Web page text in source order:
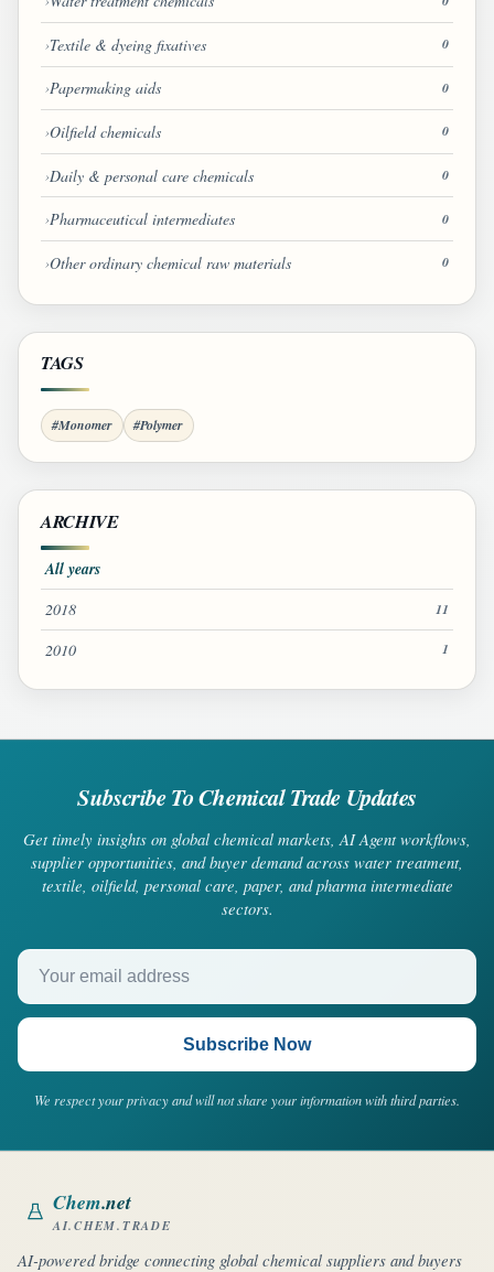
Textile & dyeing fixatives 0
Papermaking aids 0
Oilfield chemicals 0
Daily & personal care chemicals 0
Pharmaceutical intermediates 0
Other ordinary chemical raw materials 0
TAGS
#Monomer #Polymer
ARCHIVE
All years
2018 11
2010 1
Subscribe To Chemical Trade Updates
Get timely insights on global chemical markets, AI Agent workflows,
supplier opportunities, and buyer demand across water treatment,
textile, oilfield, personal care, paper, and pharma intermediate
sectors.
Your email address
Subscribe Now
We respect your privacy and will not share your information with third parties.
Chem.net
AI.CHEM.TRADE
AI-powered bridge connecting global chemical suppliers and buyers